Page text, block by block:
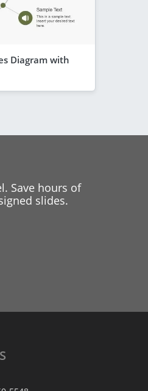
Diagram with
Save hours of
slides.